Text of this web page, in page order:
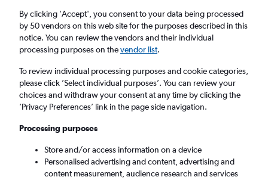
Belgium from£20
Return
1 adult, Economy, 0 bags
Newcastle upon Tyne (NCL)
Sun 6/9 - Sun 13/9
By clicking 'Accept', you consent to your data being processed
by 50 vendors on this web site for the purposes described in this
notice. You can review the vendors and their individual
processing purposes on thevendor list.
To review individual processing purposes and cookie categories,
please click ’Select individual purposes’. You can review your
choices and withdraw your consent at any time by clicking the
’Privacy Preferences’ link in the page side navigation.
Processing purposes
Store and/or access information on a device
Personalised advertising and content, advertising and
content measurement, audience research and services